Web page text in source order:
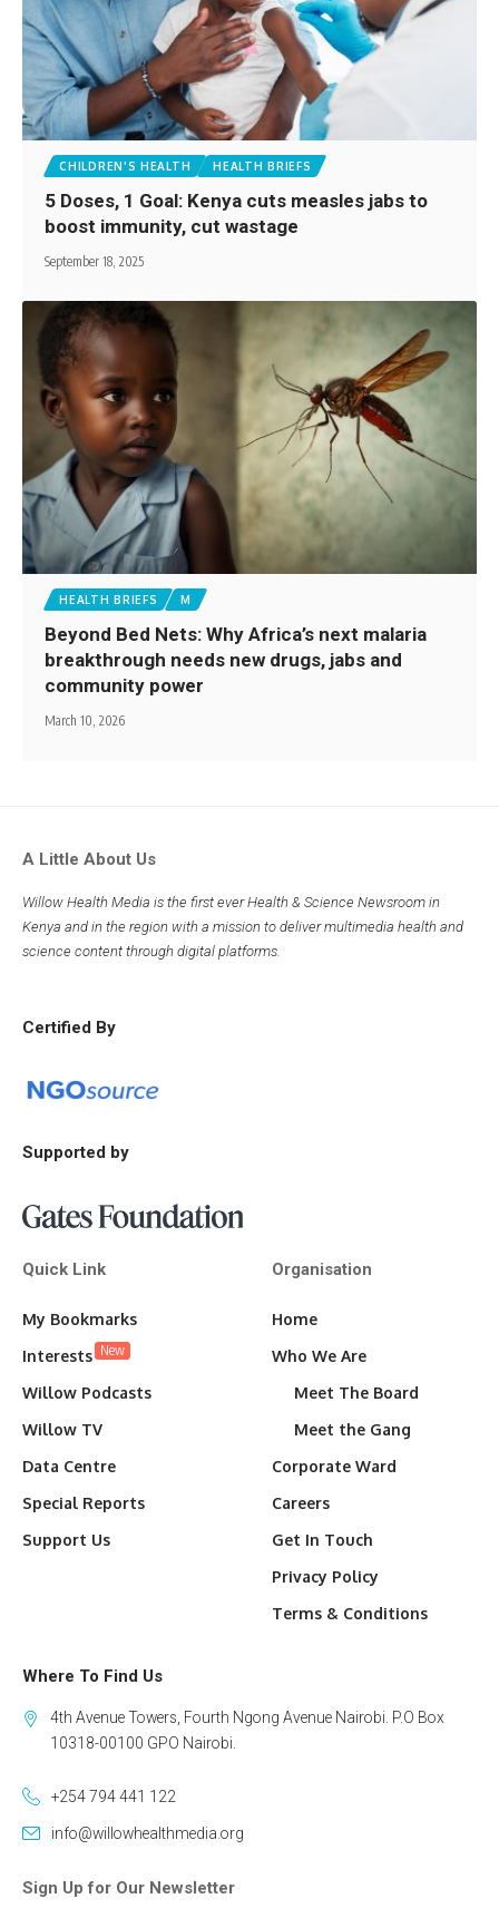
CHILDREN'S HEALTH HEALTH BRIEFS
5 Doses, 1 Goal: Kenya cuts measles jabs to
boost immunity, cut wastage
September 18, 2025
HEALTH BRIEFS M
Beyond Bed Nets: Why Africa’s next malaria
breakthrough needs new drugs, jabs and
community power
March 10, 2026
A Little About Us
Willow Health Media is the first ever Health & Science Newsroom in
Kenya and in the region with a mission to deliver multimedia health and
science content through digital platforms.
Certified By
Supported by
Quick Link
My Bookmarks
Interests New
Willow Podcasts
Willow TV
Data Centre
Special Reports
Support Us
Organisation
Home
Who We Are
Meet The Board
Meet the Gang
Corporate Ward
Careers
Get In Touch
Privacy Policy
Terms & Conditions
Where To Find Us
4th Avenue Towers, Fourth Ngong Avenue Nairobi. P.O Box
10318-00100 GPO Nairobi.
+254 794 441 122
info@willowhealthmedia.org
Sign Up for Our Newsletter